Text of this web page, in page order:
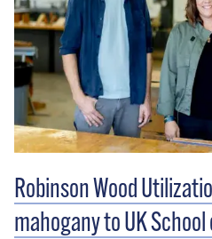
Robinson Wood
mahogany to UK